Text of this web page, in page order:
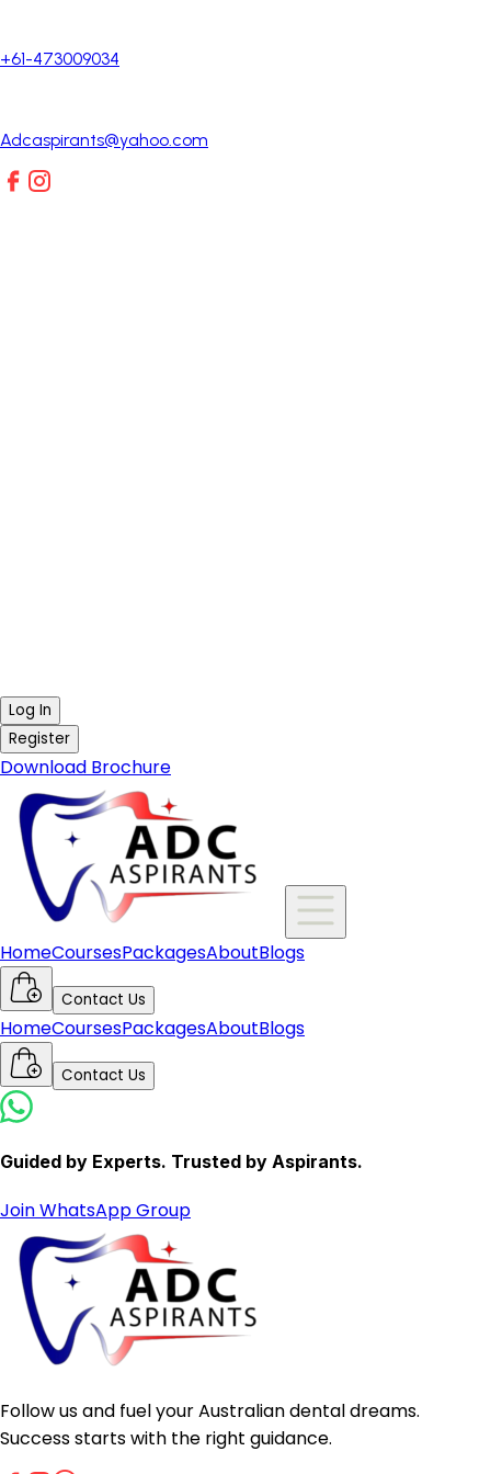
+61-473009034
Adcaspirants@yahoo.com
Log In
Register
Download Brochure
HomeCoursesPackagesAboutBlogs
Contact Us
HomeCoursesPackagesAboutBlogs
Contact Us
Guided by Experts. Trusted by Aspirants.
Join WhatsApp Group
Follow us and fuel your Australian dental dreams.
Success starts with the right guidance.